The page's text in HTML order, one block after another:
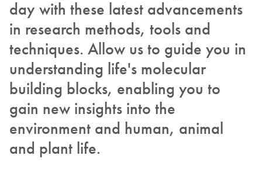
day with these latest advancements
in research methods, tools and
techniques. Allow us to guide you in
understanding life's molecular
building blocks, enabling you to
gain new insights into the
environment and human, animal
and plant life.